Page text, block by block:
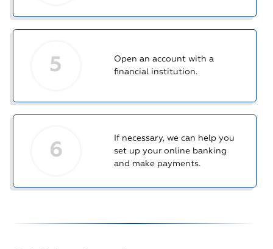
5
Open an account with a
financial institution.
If necessary, we can help you
set up your online banking
and make payments.
6